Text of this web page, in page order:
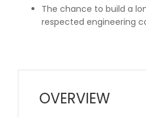
The chance to build a
respected engineering
OVERVIEW